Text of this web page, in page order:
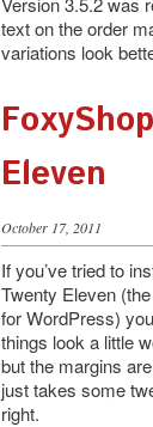
text on the order
variations look
Eleven
October 17, 2011
If you’ve tried to
Twenty Eleven
for WordPress)
things look a little
but the margins
just takes some
right.